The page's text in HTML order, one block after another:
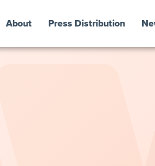
About Press Distribution